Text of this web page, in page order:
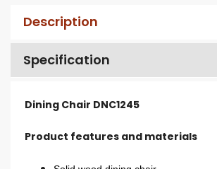
Description
Specification
Dining Chair DNC1245
Product features and materials